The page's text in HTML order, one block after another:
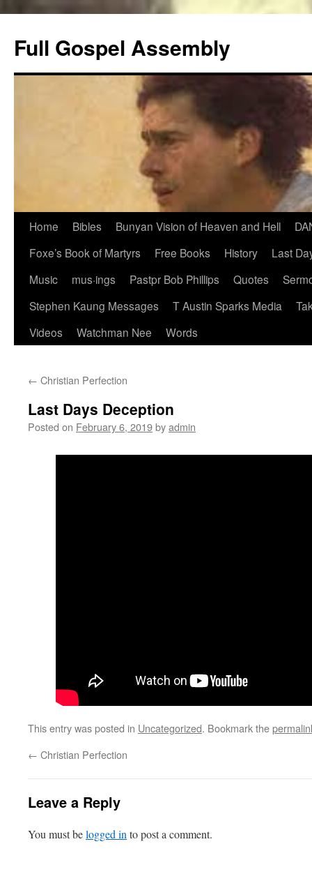
content
Full Gospel Assembly
Home Bibles Bunyan Vision of Heaven and Hell
Foxe’s Book of Martyrs
Free Books History
Last
Music
mus·ings Pastpr Bob Phillips Quotes
Stephen Kaung Messages
T Austin Sparks Media
Videos
Watchman Nee Words
← Christian Perfection
Last Days Deception
Posted on February 6, 2019byadmin
This entry was posted in Uncategorized. Bookmark the
← Christian Perfection
Leave a Reply
You must belogged in to post a comment.